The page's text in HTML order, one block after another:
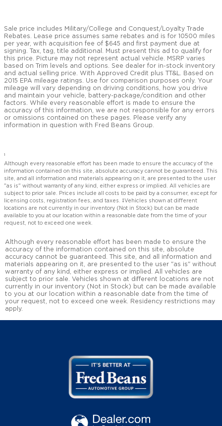
Sale price includes Military/College and Conquest/Loyalty Trade
Rebates. Lease price assumes same rebates and is for 10500 miles
per year, with acquisition fee of $645 and first payment due at
signing. Tax, tag, title additional. Must present this ad to qualify for
this price. Picture may not represent actual vehicle. MSRP varies
based on Trim levels and options. See dealer for in-stock inventory
and actual selling price. With Approved Credit plus TT&L. Based on
2015 EPA mileage ratings. Use for comparison purposes only. Your
mileage will vary depending on driving conditions, how you drive
and maintain your vehicle, battery-package/condition and other
factors. While every reasonable effort is made to ensure the
accuracy of this information, we are not responsible for any errors
or omissions contained on these pages. Please verify any
information in question with Fred Beans Group.
1
Although every reasonable effort has been made to ensure the accuracy of the
information contained on this site, absolute accuracy cannot be guaranteed. This
site, and all information and materials appearing on it, are presented to the user
"as is" without warranty of any kind, either express or implied. All vehicles are
subject to prior sale. Prices include all costs to be paid by a consumer, except for
licensing costs, registration fees, and taxes. ‡Vehicles shown at different
locations are not currently in our inventory (Not in Stock) but can be made
available to you at our location within a reasonable date from the time of your
request, not to exceed one week.
Although every reasonable effort has been made to ensure the
accuracy of the information contained on this site, absolute
accuracy cannot be guaranteed. This site, and all information and
materials appearing on it, are presented to the user "as is" without
warranty of any kind, either express or implied. All vehicles are
subject to prior sale. Vehicles shown at different locations are not
currently in our inventory (Not in Stock) but can be made available
to you at our location within a reasonable date from the time of
your request, not to exceed one week. Residency restrictions may
apply.